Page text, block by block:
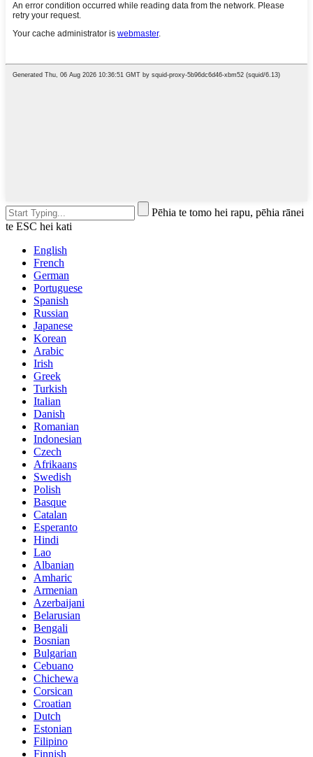
Pēhia te tomo hei rapu, pēhia rānei
te ESC hei kati
English
French
German
Portuguese
Spanish
Russian
Japanese
Korean
Arabic
Irish
Greek
Turkish
Italian
Danish
Romanian
Indonesian
Czech
Afrikaans
Swedish
Polish
Basque
Catalan
Esperanto
Hindi
Lao
Albanian
Amharic
Armenian
Azerbaijani
Belarusian
Bengali
Bosnian
Bulgarian
Cebuano
Chichewa
Corsican
Croatian
Dutch
Estonian
Filipino
Finnish